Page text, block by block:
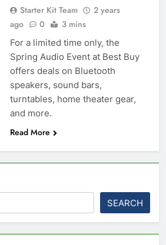
Starter Kit Team
2 years
ago
0 3 mins
For a limited time only, the
Spring Audio Event at Best Buy
offers deals on Bluetooth
speakers, sound bars,
turntables, home theater gear,
and more.
Read More
SEARCH